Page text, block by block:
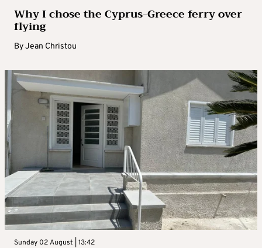
Why I chose the Cyprus-Greece ferry over
flying
ByJean Christou
Sunday 02 August | 13:42